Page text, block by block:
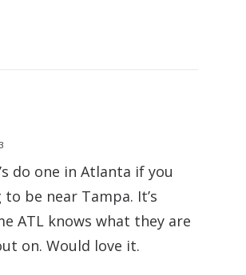
do one in Atlanta if you
be near Tampa. It’s
ATL knows what they are
on. Would love it.